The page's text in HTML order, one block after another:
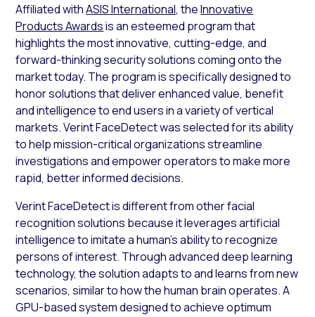
Affiliated withASIS International, theInnovative
Products Awardsis an esteemed program that
highlights the most innovative, cutting-edge, and
forward-thinking security solutions coming onto the
market today. The program is specifically designed to
honor solutions that deliver enhanced value, benefit
and intelligence to end users in a variety of vertical
markets. Verint FaceDetect was selected for its ability
to help mission-critical organizations streamline
investigations and empower operators to make more
rapid, better informed decisions.
Verint FaceDetect is different from other facial
recognition solutions because it leverages artificial
intelligence to imitate a human’s ability to recognize
persons of interest. Through advanced deep learning
technology, the solution adapts to and learns from new
scenarios, similar to how the human brain operates. A
GPU-based system designed to achieve optimum